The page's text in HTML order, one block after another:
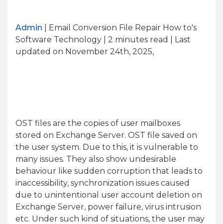
Admin | Email Conversion File Repair How to's
Software Technology | 2 minutes read
| Last
updated on November 24th, 2025,
OST files are the copies of user mailboxes
stored on Exchange Server. OST file saved on
the user system. Due to this, it is vulnerable to
many issues. They also show undesirable
behaviour like sudden corruption that leads to
inaccessibility, synchronization issues caused
due to unintentional user account deletion on
Exchange Server, power failure, virus intrusion
etc. Under such kind of situations, the user may